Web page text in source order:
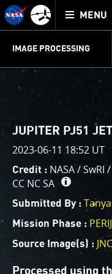
Mission
Juno
home
TOGGLE
MENU
JUNOCAM
PLANNING
DISCUSSION
VOTING
IMAGE PROCESSING
THINK TANK
IMAGE
This is where we
invite you to
processing, and we
creations for us to
image processing
cropping an image
atmospheric feature,
color enhancements,
advanced color
JUPITER PJ51
2023-06-11 18:52 UT
Credit : NASA / SwRI
CC NC SA
Submitted By :
Mission Phase :
Source Image(s) :
Processed using